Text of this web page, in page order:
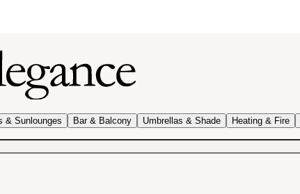
& Sunlounges Bar & Balcony Umbrellas & Shade Heating & Fire